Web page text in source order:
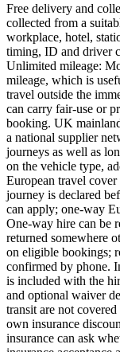
Free delivery and
collected from a
workplace, hotel,
timing, ID and driver
Unlimited mileage:
mileage, which is
travel outside the
can carry fair-use or
booking. UK
a national supplier
journeys as well as
on the vehicle type,
European travel
journey is declared
can apply; one-way
One-way hire can be
returned somewhere
on eligible bookings;
confirmed by phone.
is included with the
and optional waiver
transit are not
own insurance
insurance can ask